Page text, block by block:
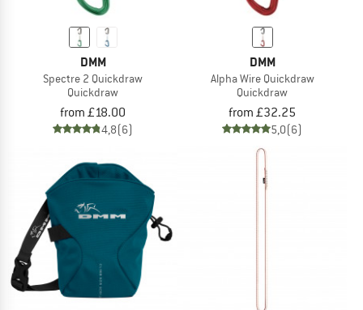
DMM
Spectre 2 Quickdraw
Quickdraw
from £18.00
4,8(6)
DMM
Alpha Wire Quickdraw
Quickdraw
from £32.25
5,0(6)